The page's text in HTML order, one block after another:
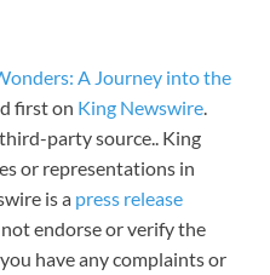
A Journey into the
first on King Newswire.
party source.. King
or representations in
is a press release
endorse or verify the
have any complaints or